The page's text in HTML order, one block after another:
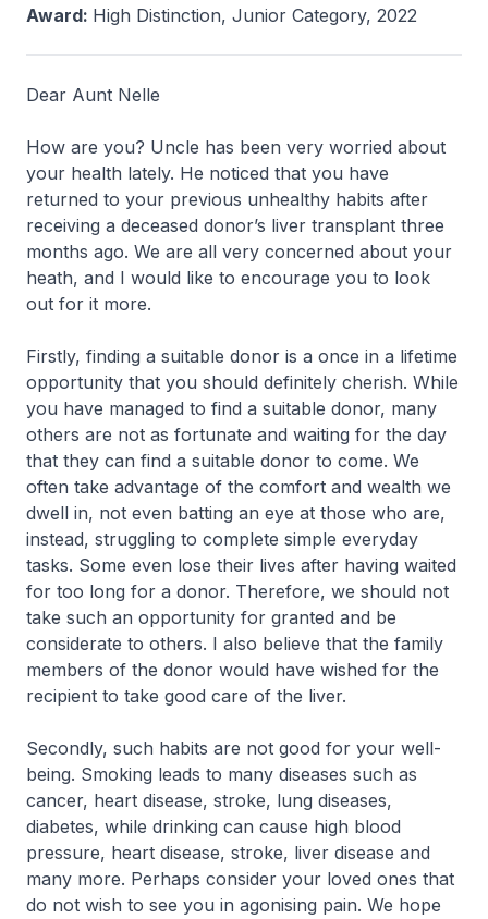
Award: High Distinction, Junior Category, 2022
Dear Aunt Nelle
How are you? Uncle has been very worried about
your health lately. He noticed that you have
returned to your previous unhealthy habits after
receiving a deceased donor’s liver transplant three
months ago. We are all very concerned about your
heath, and I would like to encourage you to look
out for it more.
Firstly, finding a suitable donor is a once in a lifetime
opportunity that you should definitely cherish. While
you have managed to find a suitable donor, many
others are not as fortunate and waiting for the day
that they can find a suitable donor to come. We
often take advantage of the comfort and wealth we
dwell in, not even batting an eye at those who are,
instead, struggling to complete simple everyday
tasks. Some even lose their lives after having waited
for too long for a donor. Therefore, we should not
take such an opportunity for granted and be
considerate to others. I also believe that the family
members of the donor would have wished for the
recipient to take good care of the liver.
Secondly, such habits are not good for your well-
being. Smoking leads to many diseases such as
cancer, heart disease, stroke, lung diseases,
diabetes, while drinking can cause high blood
pressure, heart disease, stroke, liver disease and
many more. Perhaps consider your loved ones that
do not wish to see you in agonising pain. We hope